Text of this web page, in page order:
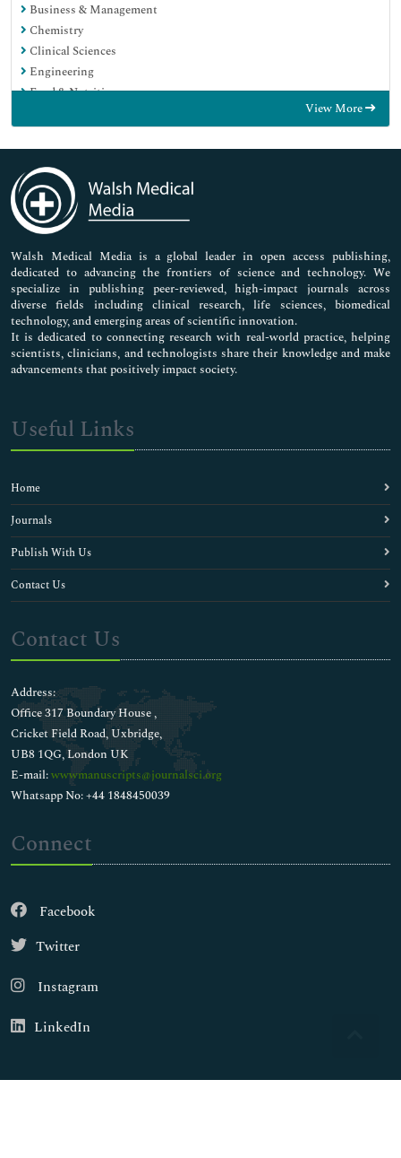
Business & Management
Chemistry
Clinical Sciences
Engineering
Food & Nutrition
Immunology & Microbiology
Medical Sciences
Neuroscience & Psychology
Nursing & Health Care
Pharmaceutical Sciences
View More
Walsh Medical Media is a global leader in open access publishing,
dedicated to advancing the frontiers of science and technology. We
specialize in publishing peer-reviewed, high-impact journals across
diverse fields including clinical research, life sciences, biomedical
technology, and emerging areas of scientific innovation.
It is dedicated to connecting research with real-world practice, helping
scientists, clinicians, and technologists share their knowledge and make
advancements that positively impact society.
Useful Links
Home
Journals
Publish With Us
Contact Us
Contact Us
Address:
Office 317 Boundary House ,
Cricket Field Road, Uxbridge,
UB8 1QG, London UK
E-mail:wwwmanuscripts@journalsci.org
Whatsapp No: +44 1848450039
Connect
Facebook
Twitter
Instagram
LinkedIn